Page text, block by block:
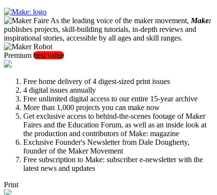
As the leading voice of the maker movement, Make:
publishes projects, skill-building tutorials, in-depth reviews and
inspirational stories, accessible by all ages and skill ranges.
Premium best value
Free home delivery of 4 digest-sized print issues
4 digital issues annually
Free unlimited digital access to our entire 15-year archive
More than 1,000 projects you can make now
Get exclusive access to behind-the-scenes footage of Maker
Faires and the Education Forum, as well as an inside look at
the production and contributors of Make: magazine
Exclusive Founder's Newsletter from Dale Dougherty,
founder of the Maker Movement
Free subscription to Make: subscriber e-newsletter with the
latest news and updates
Print